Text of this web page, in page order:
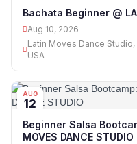
Bachata Beginner @
Aug 10, 2026
Latin Moves Dance
USA
AUG
12
Beginner Salsa
MOVES DANCE STUDIO